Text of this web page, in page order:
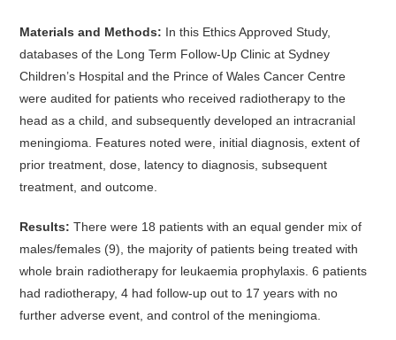
Materials and Methods: In this Ethics Approved Study,
databases of the Long Term Follow-Up Clinic at Sydney
Children’s Hospital and the Prince of Wales Cancer Centre
were audited for patients who received radiotherapy to the
head as a child, and subsequently developed an intracranial
meningioma. Features noted were, initial diagnosis, extent of
prior treatment, dose, latency to diagnosis, subsequent
treatment, and outcome.
Results: There were 18 patients with an equal gender mix of
males/females (9), the majority of patients being treated with
whole brain radiotherapy for leukaemia prophylaxis. 6 patients
had radiotherapy, 4 had follow-up out to 17 years with no
further adverse event, and control of the meningioma.